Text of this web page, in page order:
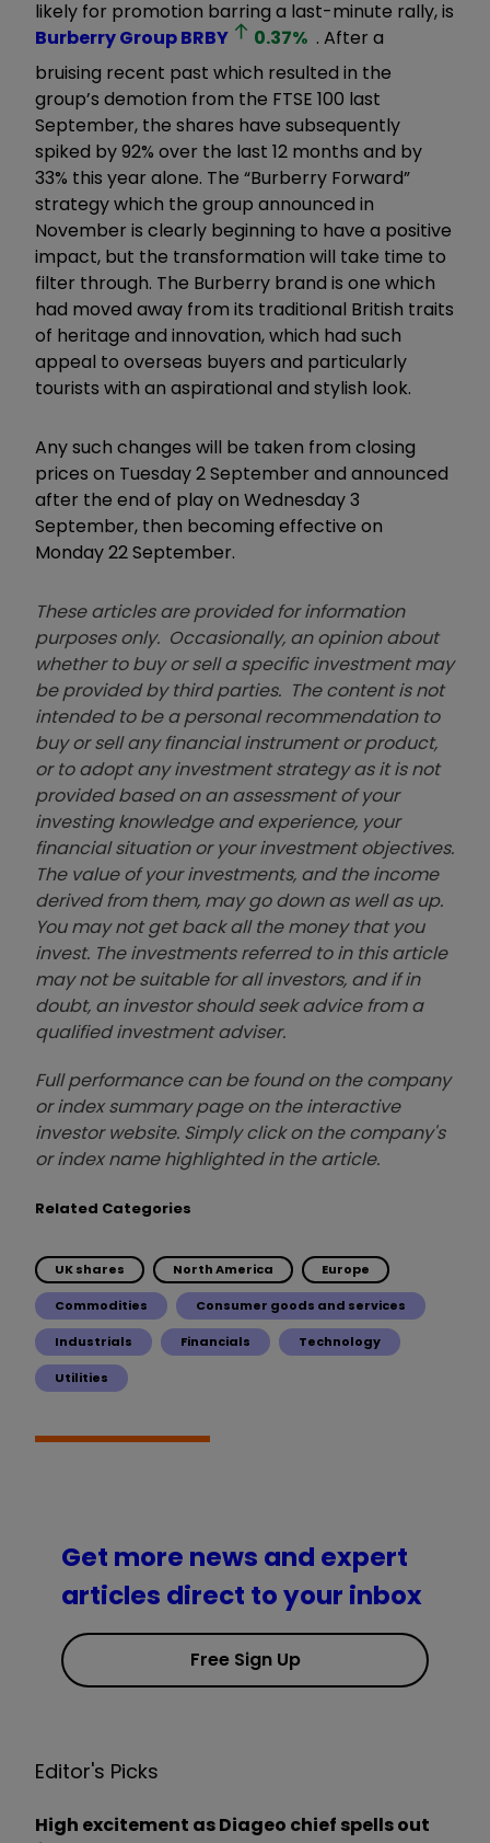
likely for promotion barring a last-minute rally, is
Burberry GroupBRBY 0.37% . After a
bruising recent past which resulted in the
group’s demotion from the FTSE 100 last
September, the shares have subsequently
spiked by 92% over the last 12 months and by
33% this year alone. The “Burberry Forward”
strategy which the group announced in
November is clearly beginning to have a positive
impact, but the transformation will take time to
filter through. The Burberry brand is one which
had moved away from its traditional British traits
of heritage and innovation, which had such
appeal to overseas buyers and particularly
tourists with an aspirational and stylish look.
Any such changes will be taken from closing
prices on Tuesday 2 September and announced
after the end of play on Wednesday 3
September, then becoming effective on
Monday 22 September.
These articles are provided for information
purposes only. Occasionally, an opinion about
whether to buy or sell a specific investment may
be provided by third parties. The content is not
intended to be a personal recommendation to
buy or sell any financial instrument or product,
or to adopt any investment strategy as it is not
provided based on an assessment of your
investing knowledge and experience, your
financial situation or your investment objectives.
The value of your investments, and the income
derived from them, may go down as well as up.
You may not get back all the money that you
invest. The investments referred to in this article
may not be suitable for all investors, and if in
doubt, an investor should seek advice from a
qualified investment adviser.
Full performance can be found on the company
or index summary page on the interactive
investor website. Simply click on the company's
or index name highlighted in the article.
Related Categories
UK shares North America Europe
Commodities Consumer goods and services
Industrials Financials Technology
Utilities
Get more news and expert
articles direct to your inbox
Free Sign Up
Editor's Picks
High excitement as Diageo chief spells out